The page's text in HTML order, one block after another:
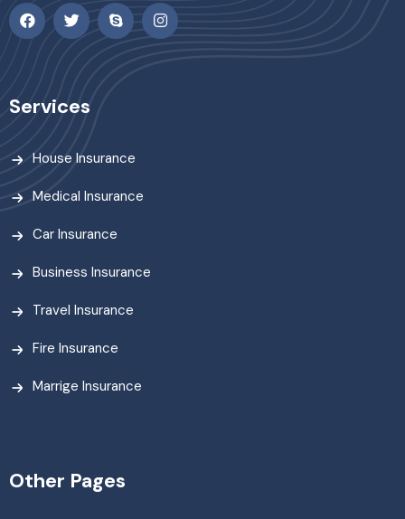
Services
House Insurance
Medical Insurance
Car Insurance
Business Insurance
Travel Insurance
Fire Insurance
Marrige Insurance
Other Pages